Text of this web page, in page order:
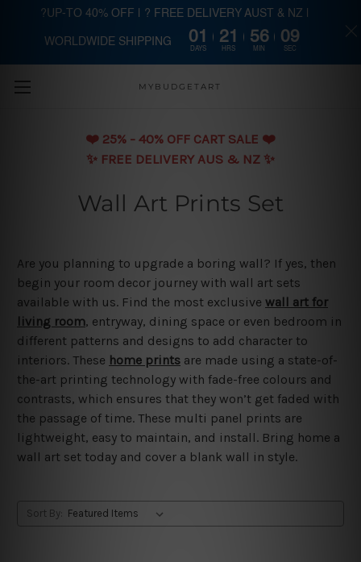
Skip to main content
MYBUDGETART
❤️️ 25% - 40% OFF CART SALE ❤️️
✨ FREE DELIVERY AUS & NZ ✨
Wall Art Prints Set
Are you planning to upgrade a boring wall? If yes, then
begin your room decor journey with wall art sets
available with us. Find the most exclusive wall art for
living room, entryway, dining space or even bedroom in
different patterns and designs to add character to
interiors. These home prints are made using a state-of-
the-art printing technology with fade-free colours and
contrasts, which ensures that they won’t get faded with
the passage of time. These multi panel prints are
lightweight, easy to maintain, and install. Bring home a
wall art set today and cover a blank wall in style.
Sort By:
?UP-TO 40% OFF | ? FREE DELIVERY AUST & NZ |
WORLDWIDE SHIPPING 01
DAYS
21
HRS
56
MIN
09
SEC